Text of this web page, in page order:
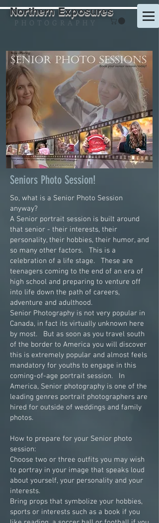
Northern Exposures
P H O T O G R A P H Y
Seniors Photo Session!
So, what is a Senior Photo Session
anyway?
A Senior portrait session is built around
that senior - their interests, their
personality, their hobbies, their humor, and
so many other factors. This is a
celebration of a life stage. These are
teenagers coming to the end of an era of
high school and preparing to venture off
into life down the path of careers,
adventure and adulthood.
Senior Photography is not very popular in
Canada, in fact its virtually unknown here
by most. But as soon as you travel south
of the border to America you will discover
this is extremely popular and almost feels
mandatory for youths to engage in this
coming-of-age portrait session. In
America, Senior photography is one of the
leading genres portrait photographers are
hired for outside of weddings and family
photos.
How to prepare for your Senior photo
session:
Choose two or three outfits you may wish
to portray in your image that speaks loud
about yourself, your personality and your
interests.
Bring props that symbolize your hobbies,
sports or interests such as a book if you